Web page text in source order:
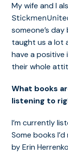
My wife and I
someone’s
taught us a lot
have a positive
their whole
What books
listening to
I’m currently
Some books
by Erin